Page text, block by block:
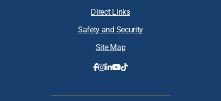
Direct Links
Safety and Security
Site Map